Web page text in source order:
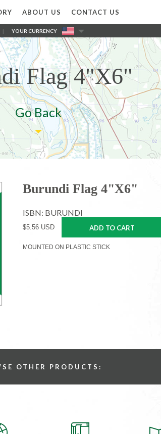
ABOUT US CONTACT US
| YOUR CURRENCY
Flag 4"X6"
Go Back
Burundi Flag 4"X6"
ISBN: BURUNDI
$5.56 USD ADD TO CART
MOUNTED ON PLASTIC STICK
OTHER PRODUCTS: